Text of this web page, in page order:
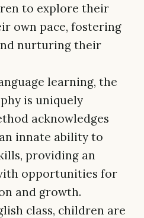
to explore their
own pace, fostering
nurturing their
learning, the
is uniquely
acknowledges
innate ability to
providing an
opportunities for
and growth.
class, children are